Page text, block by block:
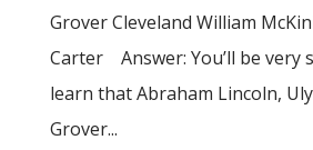
Grover Cleveland William
Carter Answer: You’ll be very
learn that Abraham Lincoln,
Grover...